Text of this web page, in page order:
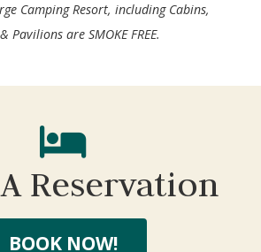
to book?
Problem!
Camping Resort, including Cabins,
Pavilions are SMOKE FREE.
Reservation
BOOK NOW!